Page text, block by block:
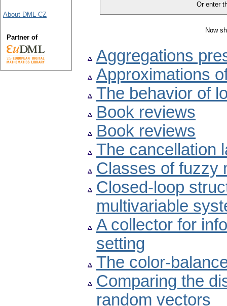
Or enter
Now
Aggregations
Approximations
The behavior of
Book reviews
Book reviews
The cancellation
Classes of fuzzy
Closed-loop
multivariable
A collector for
setting
The color-
Comparing the
random vectors
About DML-CZ
Partner of